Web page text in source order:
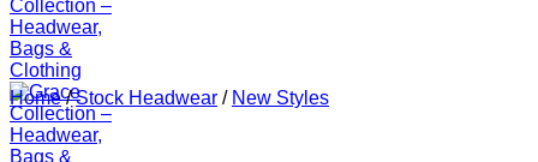
Home / Stock Headwear / New Styles